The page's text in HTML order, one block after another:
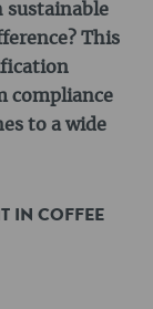
sustainable
This
compliance
to a wide
IN COFFEE